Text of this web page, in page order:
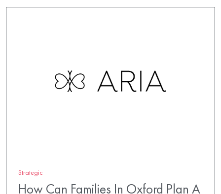
Strategic
How Can Families In Oxford Plan A